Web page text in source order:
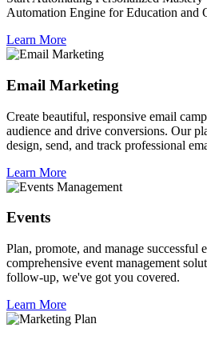
Automation Engine for Education and
Learn More
Email Marketing
Create beautiful, responsive email
audience and drive conversions. Our
design, send, and track professional
Learn More
Events
Plan, promote, and manage successful
comprehensive event management
follow-up, we've got you covered.
Learn More